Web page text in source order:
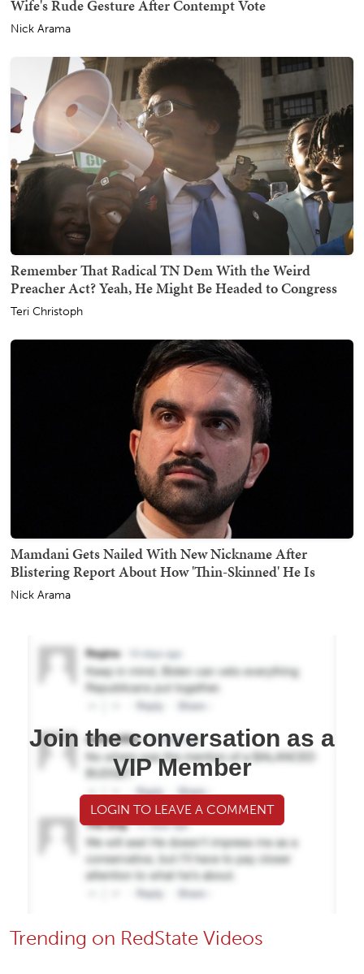
Wife's Rude Gesture After Contempt Vote
Nick Arama
Remember That Radical TN Dem With the Weird
Preacher Act? Yeah, He Might Be Headed to Congress
Teri Christoph
Mamdani Gets Nailed With New Nickname After
Blistering Report About How 'Thin-Skinned' He Is
Nick Arama
Join the conversation as a
VIP Member
LOGIN TO LEAVE A COMMENT
Trending on RedState Videos